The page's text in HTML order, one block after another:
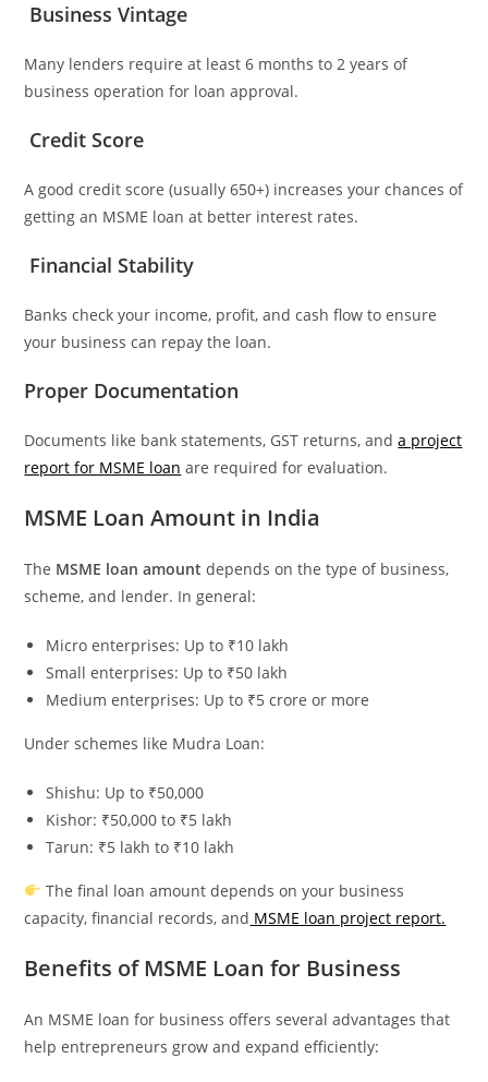
Business Vintage
Many lenders require at least 6 months to 2 years of
business operation for loan approval.
Credit Score
A good credit score (usually 650+) increases your chances of
getting an MSME loan at better interest rates.
Financial Stability
Banks check your income, profit, and cash flow to ensure
your business can repay the loan.
Proper Documentation
Documents like bank statements, GST returns, anda project
report for MSME loan are required for evaluation.
MSME Loan Amount in India
The MSME loan amount depends on the type of business,
scheme, and lender. In general:
Micro enterprises: Up to ₹10 lakh
Small enterprises: Up to ₹50 lakh
Medium enterprises: Up to ₹5 crore or more
Under schemes like Mudra Loan:
Shishu: Up to ₹50,000
Kishor: ₹50,000 to ₹5 lakh
Tarun: ₹5 lakh to ₹10 lakh
The final loan amount depends on your business
capacity, financial records, and MSME loan project report.
Benefits of MSME Loan for Business
An MSME loan for business offers several advantages that
help entrepreneurs grow and expand efficiently: